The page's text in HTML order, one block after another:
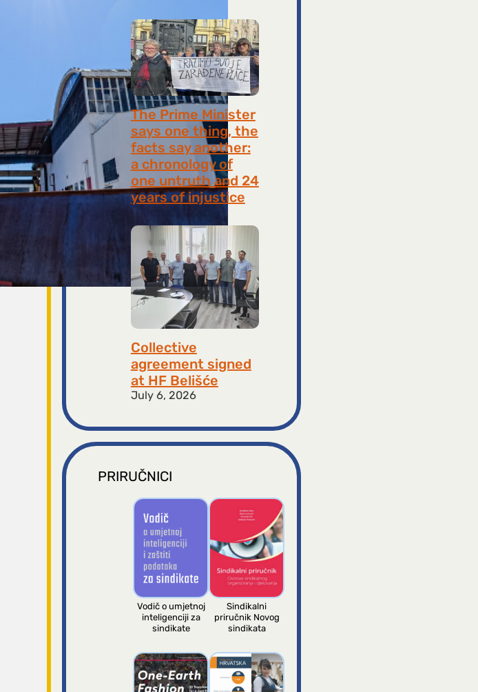
The Prime Minister
says one thing, the
facts say another:
a chronology of
one untruth and 24
years of injustice
July 9, 2026
Collective
agreement signed
at HF ​​Belišće
July 6, 2026
PRIRUČNICI
Vodič o umjetnoj
inteligenciji za
sindikate
Sindikalni
priručnik Novog
sindikata